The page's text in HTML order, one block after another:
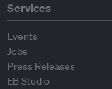
Services
Events
Jobs
Press Releases
EB Studio